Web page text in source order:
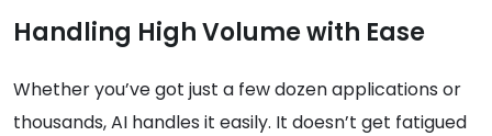
Handling High Volume with Ease
Whether you’ve got just a few dozen applications or
thousands, AI handles it easily. It doesn’t get fatigued